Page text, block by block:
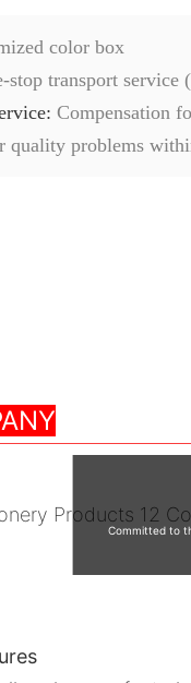
color box
stop transport service
Compensation
quality problems
Committed to